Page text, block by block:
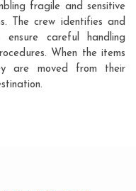
fragile and sensitive
The crew identifies and
careful handling
When the items
are moved from their